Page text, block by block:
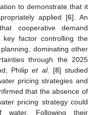
to demonstrate that it
applied [6]. An
cooperative demand
factor controlling the
dominating other
through the 2025
Philipet al. [8] studied
pricing strategies and
that the absence of
pricing strategy could
water. Following their